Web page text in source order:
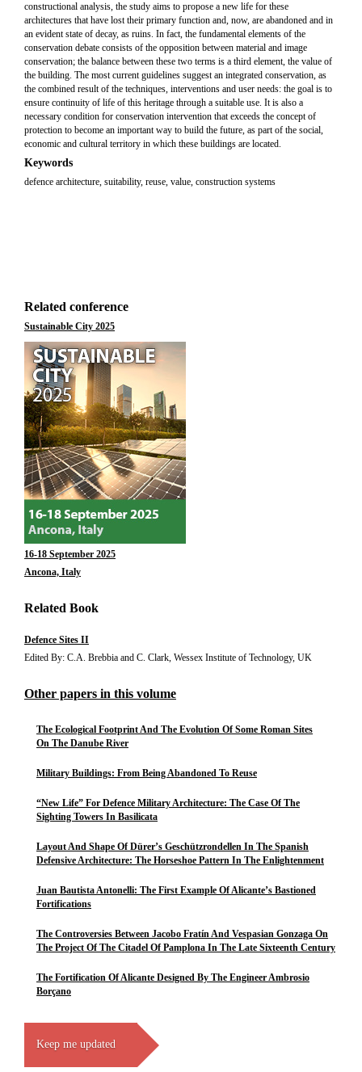
constructional analysis, the study aims to propose a new life for these
architectures that have lost their primary function and, now, are abandoned and in
an evident state of decay, as ruins. In fact, the fundamental elements of the
conservation debate consists of the opposition between material and image
conservation; the balance between these two terms is a third element, the value of
the building. The most current guidelines suggest an integrated conservation, as
the combined result of the techniques, interventions and user needs: the goal is to
ensure continuity of life of this heritage through a suitable use. It is also a
necessary condition for conservation intervention that exceeds the concept of
protection to become an important way to build the future, as part of the social,
economic and cultural territory in which these buildings are located.
Keywords
defence architecture, suitability, reuse, value, construction systems
Related conference
Sustainable City 2025
16-18 September 2025
Ancona, Italy
Related Book
Defence Sites II
Edited By: C.A. Brebbia and C. Clark, Wessex Institute of Technology, UK
Other papers in this volume
The Ecological Footprint And The Evolution Of Some Roman Sites
On The Danube River
Military Buildings: From Being Abandoned To Reuse
“New Life” For Defence Military Architecture: The Case Of The
Sighting Towers In Basilicata
Layout And Shape Of Dürer’s Geschützrondellen In The Spanish
Defensive Architecture: The Horseshoe Pattern In The Enlightenment
Juan Bautista Antonelli: The First Example Of Alicante’s Bastioned
Fortifications
The Controversies Between Jacobo Fratín And Vespasian Gonzaga On
The Project Of The Citadel Of Pamplona In The Late Sixteenth Century
The Fortification Of Alicante Designed By The Engineer Ambrosio
Borçano
Keep me updated